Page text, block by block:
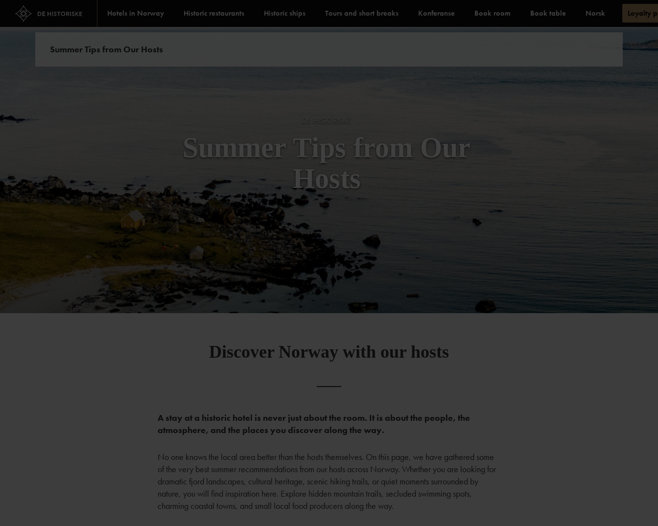
Hotels in Norway Historic restaurants Historic ships Tours and short breaks Konferanse Book room Book table Norsk Loyalty
Summer Tips from Our Hosts
DE HISTORISKE
Summer Tips from Our
Hosts
Discover Norway with our hosts
A stay at a historic hotel is never just about the room. It is about the people, the
atmosphere, and the places you discover along the way.
No one knows the local area better than the hosts themselves. On this page, we have gathered some
of the very best summer recommendations from our hosts across Norway. Whether you are looking for
dramatic fjord landscapes, cultural heritage, scenic hiking trails, or quiet moments surrounded by
nature, you will find inspiration here. Explore hidden mountain trails, secluded swimming spots,
charming coastal towns, and small local food producers along the way.